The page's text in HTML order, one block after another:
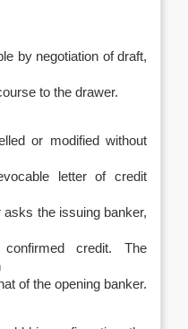
by negotiation of draft,
to the drawer.
or modified without
letter of credit
asks the issuing banker,
credit. The
of the opening banker.